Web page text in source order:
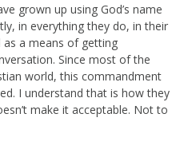
grown up using God’s name
in everything they do, in their
as a means of getting
Since most of the
world, this commandment
I understand that is how they
make it acceptable. Not to